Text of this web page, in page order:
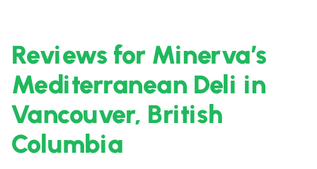
Reviews for Minerva’s
Mediterranean Deli in
Vancouver, British
Columbia